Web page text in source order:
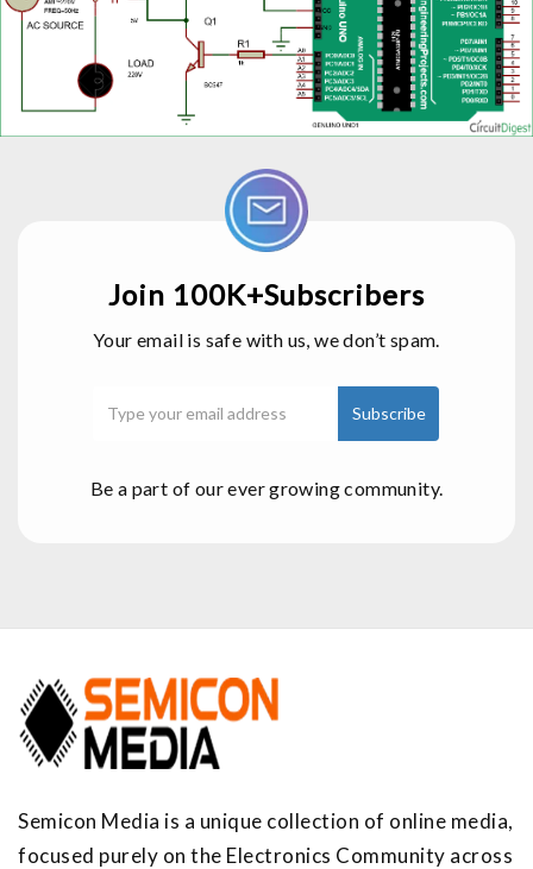
Join 100K+Subscribers
Your email is safe with us, we don’t spam.
Be a part of our ever growing community.
Semicon Media is a unique collection of online media,
focused purely on the Electronics Community across